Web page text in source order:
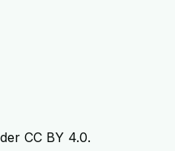
CC BY 4.0.